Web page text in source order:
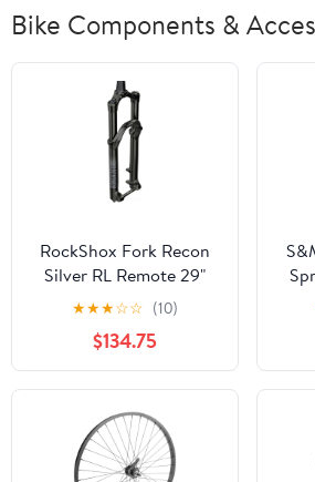
Bike Components &
RockShox Fork Recon
Silver RL Remote 29"
Solo Air
★★★☆☆ (10)
$134.75